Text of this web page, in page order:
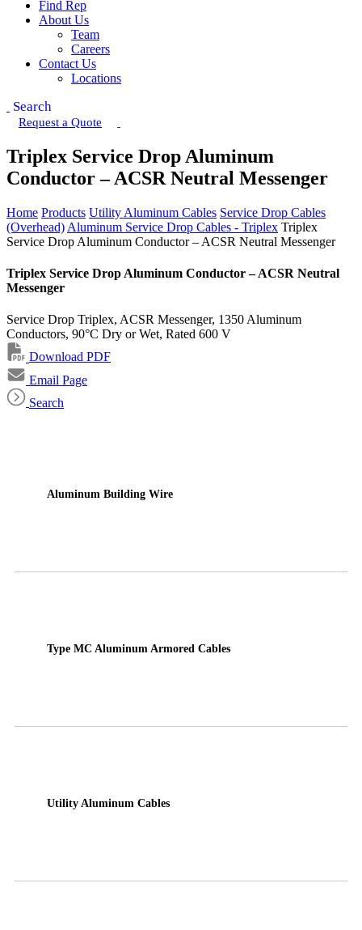
Find Rep
About Us
Team
Careers
Contact Us
Locations
Search
Request a Quote
Triplex Service Drop Aluminum
Conductor – ACSR Neutral Messenger
Home Products Utility Aluminum Cables Service Drop Cables
(Overhead) Aluminum Service Drop Cables - Triplex Triplex
Service Drop Aluminum Conductor – ACSR Neutral Messenger
Triplex Service Drop Aluminum Conductor – ACSR Neutral
Messenger
Service Drop Triplex, ACSR Messenger, 1350 Aluminum
Conductors, 90°C Dry or Wet, Rated 600 V
Download PDF
Email Page
Search
Aluminum Building Wire
Type MC Aluminum Armored Cables
Utility Aluminum Cables